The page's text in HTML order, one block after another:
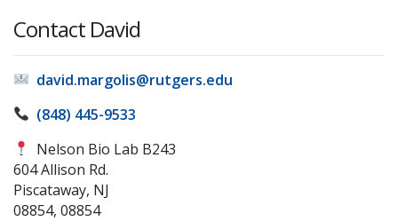
Contact David
david.margolis@rutgers.edu
(848) 445-9533
Nelson Bio Lab B243
604 Allison Rd.
Piscataway, NJ
08854, 08854